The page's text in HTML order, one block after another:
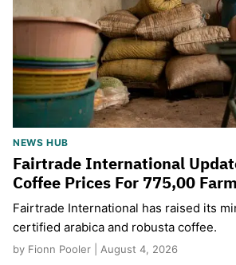
NEWS HUB
Fairtrade International
Coffee Prices For 775,00
Fairtrade International has raised its
certified arabica and robusta coffee.
by Fionn Pooler | August 4, 2026